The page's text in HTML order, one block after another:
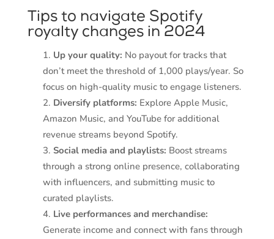
Tips to navigate Spotify
royalty changes in 2024
Up your quality: No payout for tracks that
don’t meet the threshold of 1,000 plays/year. So
focus on high-quality music to engage listeners.
Diversify platforms: Explore Apple Music,
Amazon Music, and YouTube for additional
revenue streams beyond Spotify.
Social media and playlists: Boost streams
through a strong online presence, collaborating
with influencers, and submitting music to
curated playlists.
Live performances and merchandise:
Generate income and connect with fans through